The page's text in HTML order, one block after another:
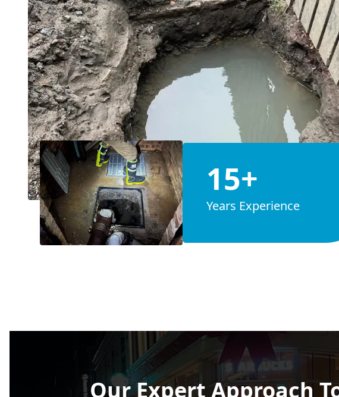
15+
Years Experience
Our Expert Approach